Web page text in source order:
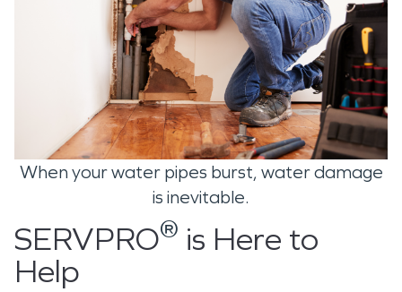
When your water pipes burst, water damage
is inevitable.
SERVPRO® is Here to
Help